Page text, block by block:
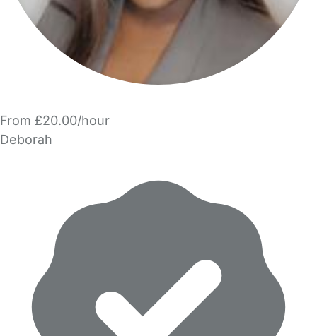
From £20.00/hour
Deborah